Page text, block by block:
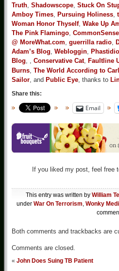
Truth, Shadowscope, Stuck On
Amboy Times, Pursuing Holiness,
Woman Honor Thyself, Wake Up
The Pink Flamingo,
@ MoreWhat.com, guerrilla radio,
Adam’s Blog, Webloggin,
Blog, , Conservative Cat, Faultline
Burns, The World According to Carl
Sailor, and Public Eye, thanks to
Share this:
Email
If you liked my post, feel free
This entry was written by William
under War On Terrorism, Wonky
Both comments and trackbacks are
Comments are closed.
« John Does Suing TB Patient